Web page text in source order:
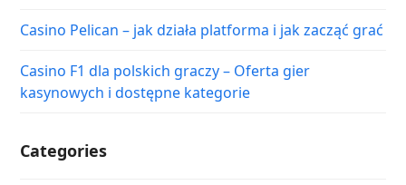
Casino Pelican – jak działa platforma i jak zacząć grać
Casino F1 dla polskich graczy – Oferta gier
kasynowych i dostępne kategorie
Categories